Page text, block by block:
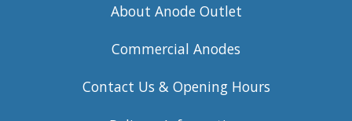
About Anode Outlet
Commercial Anodes
Contact Us & Opening Hours